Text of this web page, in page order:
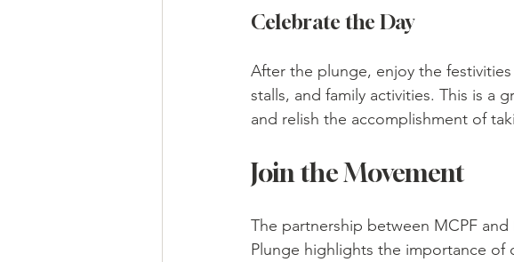
Celebrate the Day
After the plunge, enjoy the
stalls, and family activities. This is a
and relish the accomplishment of
Join the Movement
The partnership between MCPF
Plunge highlights the importance of